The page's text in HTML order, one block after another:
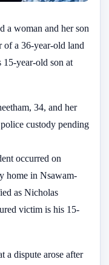
a woman and her son
of a 36-year-old land
15-year-old son at
34, and her
custody pending
occurred on
home in Nsawam-
as Nicholas
victim is his 15-
a dispute arose after